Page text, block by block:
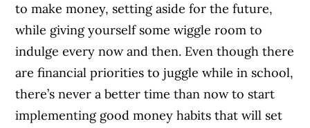
to make money, setting aside for the future,
while giving yourself some wiggle room to
indulge every now and then. Even though there
are financial priorities to juggle while in school,
there’s never a better time than now to start
implementing good money habits that will set